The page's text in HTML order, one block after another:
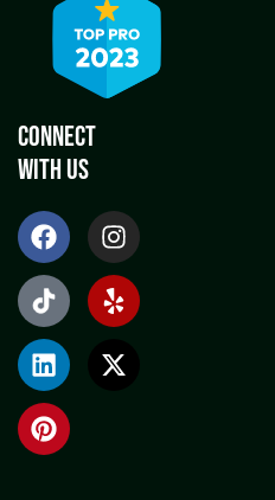
Connect
With Us